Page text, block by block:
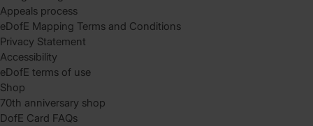
Appeals process
eDofE Mapping Terms and Conditions
Privacy Statement
Accessibility
eDofE terms of use
Shop
70th anniversary shop
DofE Card FAQs